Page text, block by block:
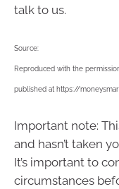
talk to us.
Source:
Reproduced with the
published at https://
Important note:
and hasn’t taken
It’s important to
circumstances